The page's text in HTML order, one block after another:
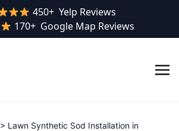
Yelp rating:
450+ Yelp Reviews
Google rating:
170+ Google Map Reviews
> Lawn Synthetic Sod Installation in